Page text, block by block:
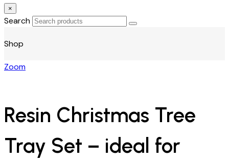
×
Search
Shop
Zoom
Resin Christmas Tree
Tray Set – ideal for